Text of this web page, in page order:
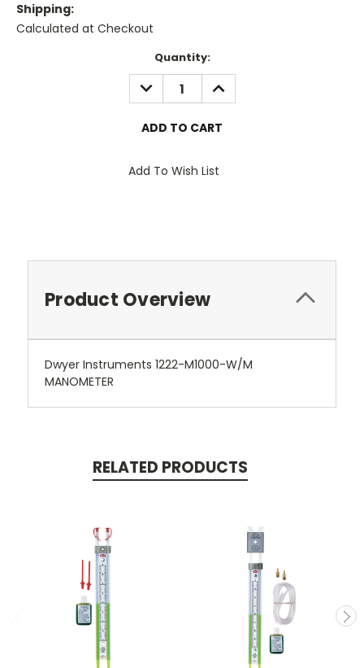
Shipping:
Calculated at Checkout
Quantity:
DECREASE
QUANTITY:
INCREASE
QUANTITY:
Add To Wish List
Product Overview
Dwyer Instruments 1222-M1000-W/M
MANOMETER
RELATED PRODUCTS